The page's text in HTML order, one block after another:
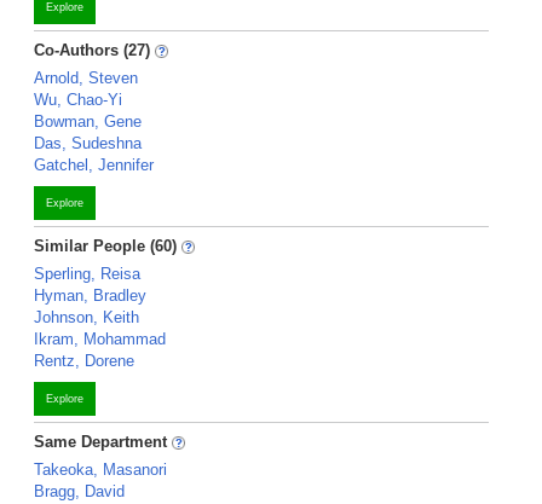
Explore
Co-Authors (27)
Arnold, Steven
Wu, Chao-Yi
Bowman, Gene
Das, Sudeshna
Gatchel, Jennifer
Explore
Similar People (60)
Sperling, Reisa
Hyman, Bradley
Johnson, Keith
Ikram, Mohammad
Rentz, Dorene
Explore
Same Department
Takeoka, Masanori
Bragg, David